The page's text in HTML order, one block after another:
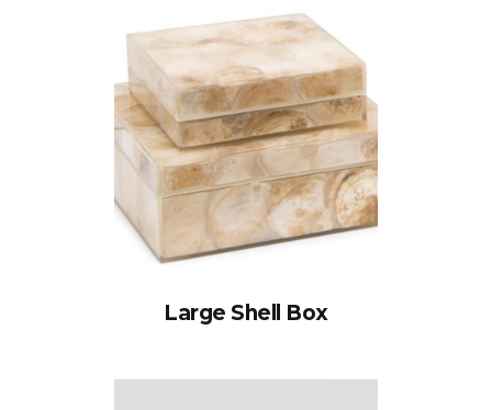
Large Shell Box